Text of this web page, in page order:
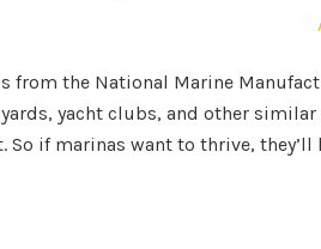
from the National Marine
yacht clubs, and other
if marinas want to thrive, they’ll